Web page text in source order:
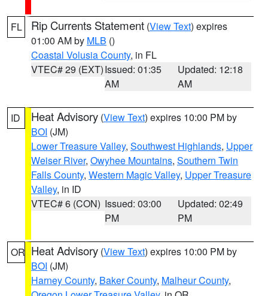
FL Rip Currents Statement (View Text) expires
01:00 AM by MLB ()
Coastal Volusia County, in FL
VTEC# 29 (EXT)Issued: 01:35
AM
Updated: 12:18
AM
ID Heat Advisory (View Text) expires 10:00 PM by
BOI (JM)
Lower Treasure Valley, Southwest Highlands, Upper
Weiser River, Owyhee Mountains, Southern Twin
Falls County, Western Magic Valley, Upper Treasure
Valley, in ID
VTEC# 6 (CON) Issued: 03:00
PM
Updated: 02:49
PM
OR Heat Advisory (View Text) expires 10:00 PM by
BOI (JM)
Harney County, Baker County, Malheur County,